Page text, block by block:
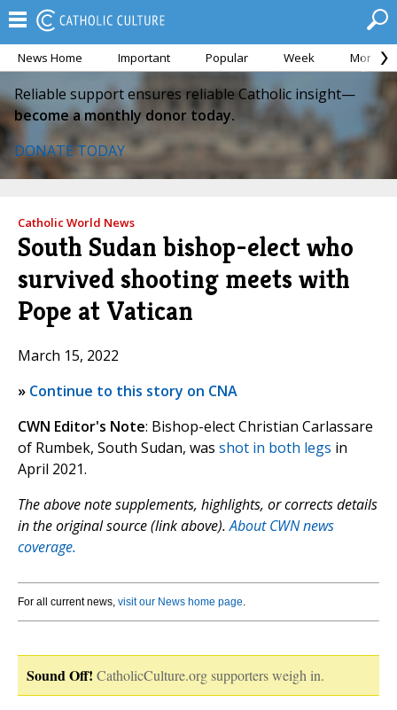
News Home Important Popular Week Month
Reliable support ensures reliable Catholic insight—
become a monthly donor today.
DONATE TODAY
Catholic World News
South Sudan bishop-elect who
survived shooting meets with
Pope at Vatican
March 15, 2022
» Continue to this story on CNA
CWN Editor's Note: Bishop-elect Christian Carlassare
of Rumbek, South Sudan, was shot in both legs in
April 2021.
The above note supplements, highlights, or corrects details
in the original source (link above).About CWN news
coverage.
For all current news, visit our News home page.
Sound Off! CatholicCulture.org supporters weigh in.